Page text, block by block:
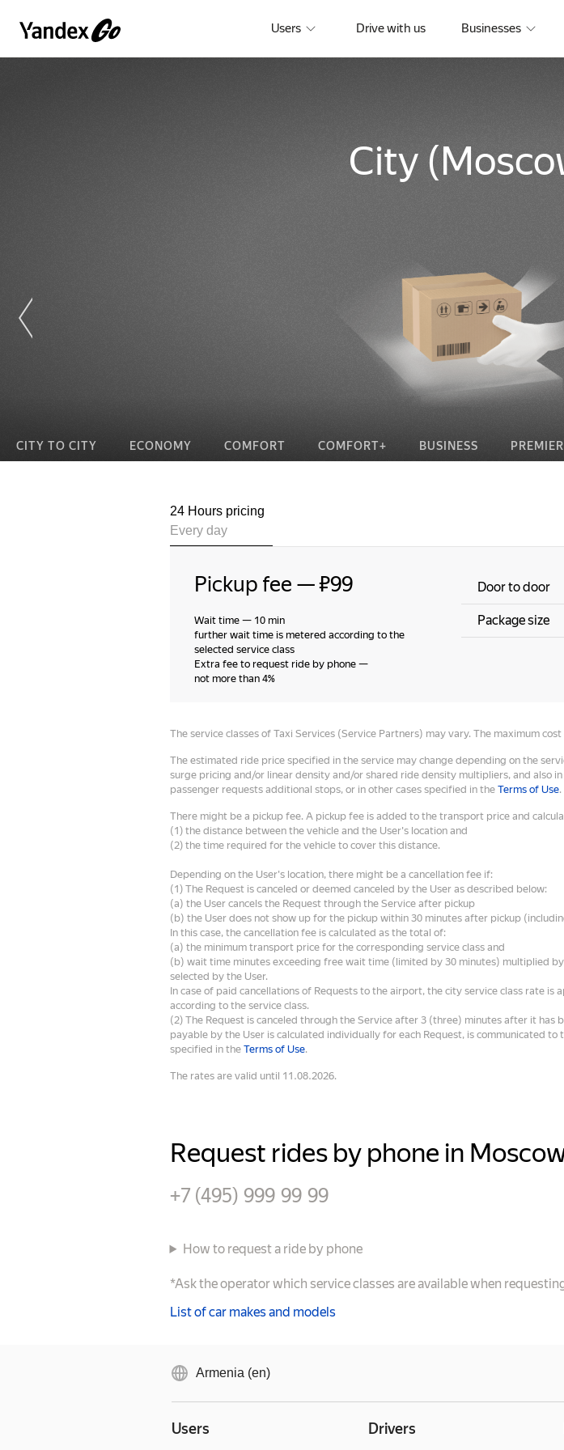
Users Drive with us Businesses
City (
CITY TO CITY ECONOMY COMFORT COMFORT+ BUSINESS PREMIER
24 Hours pricing
Every day
Pickup fee —₽99
Wait time— 10 min
further wait time is metered according to the
selected service class
Extra fee to request ride by phone—
not more than 4%
Door to door
Package size
The service classes of Taxi Services (Service Partners) may vary. The maximum
The estimated ride price specified in the service may change depending on the
surge pricing and/or linear density and/or shared ride density multipliers, and also
passenger requests additional stops, or in other cases specified in the Terms of Use.
There might be a pickup fee. A pickup fee is added to the transport price and
(1) the distance between the vehicle and the User's location and
(2) the time required for the vehicle to cover this distance.
Depending on the User's location, there might be a cancellation fee if:
(1) The Request is canceled or deemed canceled by the User as described below:
(a) the User cancels the Request through the Service after pickup
(b) the User does not show up for the pickup within 30 minutes after pickup
In this case, the cancellation fee is calculated as the total of:
(a) the minimum transport price for the corresponding service class and
(b) wait time minutes exceeding free wait time (limited by 30 minutes) multiplied
selected by the User.
In case of paid cancellations of Requests to the airport, the city service class rate
according to the service class.
(2) The Request is canceled through the Service after 3 (three) minutes after it
payable by the User is calculated individually for each Request, is communicated
specified in the Terms of Use.
The rates are valid until 11.08.2026.
Request rides by phone in
+7 (495) 999 99 99
How to request a ride by phone
*Ask the operator which service classes are available when
List of car makes and models
Armenia (en)
Users Drivers